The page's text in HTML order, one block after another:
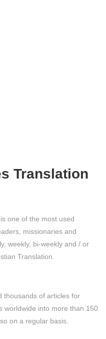
Translation
one of the most used
missionaries and
weekly, bi-weekly and / or
Translation.
thousands of articles for
worldwide into more than 150
on a regular basis.